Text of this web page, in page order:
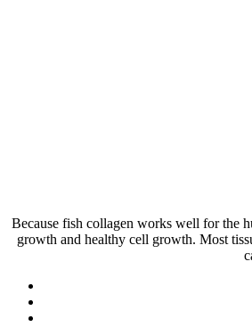
Because fish collagen works well for the
growth and healthy cell growth. Most